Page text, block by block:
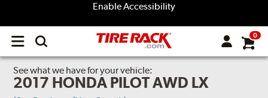
Enable Accessibility
Open
menu
0
See what we have for your vehicle:
2017 HONDA PILOT AWD LX